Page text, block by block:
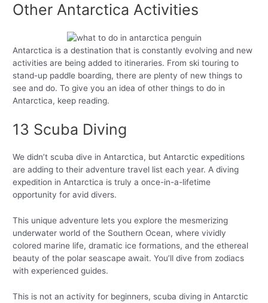
Other Antarctica Activities
Antarctica is a destination that is constantly evolving and new
activities are being added to itineraries. From ski touring to
stand-up paddle boarding, there are plenty of new things to
see and do. To give you an idea of other things to do in
Antarctica, keep reading.
13 Scuba Diving
We didn’t scuba dive in Antarctica, but Antarctic expeditions
are adding to their adventure travel list each year. A diving
expedition in Antarctica is truly a once-in-a-lifetime
opportunity for avid divers.
This unique adventure lets you explore the mesmerizing
underwater world of the Southern Ocean, where vividly
colored marine life, dramatic ice formations, and the ethereal
beauty of the polar seascape await. You’ll dive from zodiacs
with experienced guides.
This is not an activity for beginners, scuba diving in Antarctic